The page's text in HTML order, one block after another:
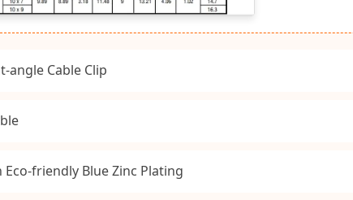
angle Cable Clip
friendly Blue Zinc Plating